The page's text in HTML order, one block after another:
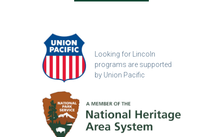
Looking for Lincoln
programs are supported
by Union Pacific